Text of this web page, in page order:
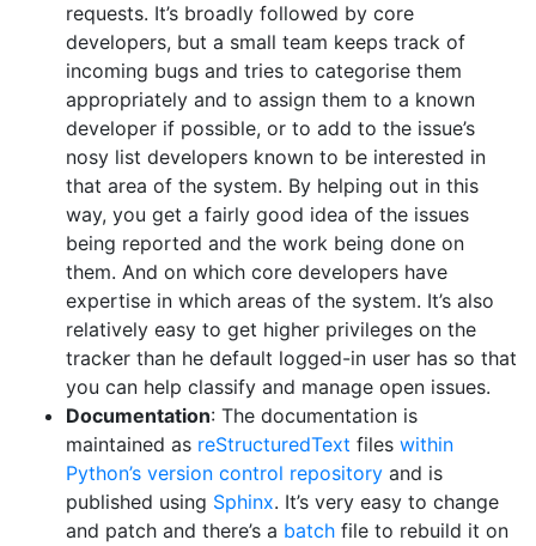
requests. It’s broadly followed by core
developers, but a small team keeps track of
incoming bugs and tries to categorise them
appropriately and to assign them to a known
developer if possible, or to add to the issue’s
nosy list developers known to be interested in
that area of the system. By helping out in this
way, you get a fairly good idea of the issues
being reported and the work being done on
them. And on which core developers have
expertise in which areas of the system. It’s also
relatively easy to get higher privileges on the
tracker than he default logged-in user has so that
you can help classify and manage open issues.
Documentation: The documentation is
maintained as reStructuredText files within
Python’s version control repository and is
published using Sphinx. It’s very easy to change
and patch and there’s a batch file to rebuild it on